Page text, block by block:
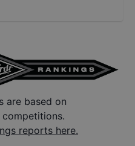
are based on
reports here.